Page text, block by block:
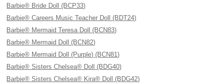
Barbie® Bride Doll (BCP33)
Barbie® Careers Music Teacher Doll (BDT24)
Barbie® Mermaid Teresa Doll (BCN83)
Barbie® Mermaid Doll (BCN82)
Barbie® Mermaid Doll (Purple) (BCN81)
Barbie® Sisters Chelsea® Doll (BDG40)
Barbie® Sisters Chelsea® Kira® Doll (BDG42)